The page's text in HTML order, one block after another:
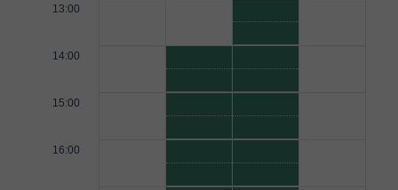
13:00
14:00
15:00
16:00